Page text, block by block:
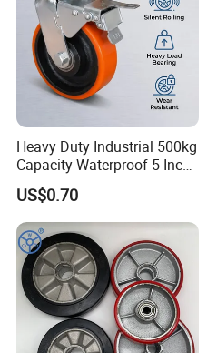
Heavy Duty Industrial 500kg
Capacity Waterproof 5 Inch
Dual Wheel Acid Resistant
Casters for Storage Racks
with Roller Bearing Design
US$0.70